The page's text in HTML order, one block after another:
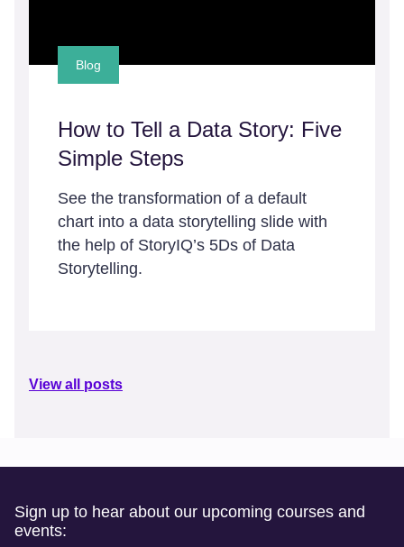
Blog
How to Tell a Data Story: Five
Simple Steps
See the transformation of a default
chart into a data storytelling slide with
the help of StoryIQ’s 5Ds of Data
Storytelling.
View all posts
Sign up to hear about our upcoming courses and
events: